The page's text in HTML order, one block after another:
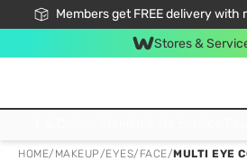
Members get FREE delivery
Stores &
HOME/ MAKEUP/EYES/ FACE/MULTI EYE